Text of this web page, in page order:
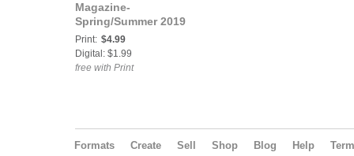
Magazine-
Spring/Summer 2019
Print: $4.99
Digital: $1.99
free with Print
Formats Create Sell Shop Blog Help